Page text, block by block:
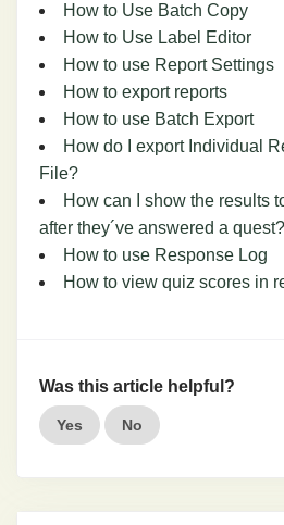
How to Use Batch Copy
How to Use Label Editor
How to use Report Settings
How to export reports
How to use Batch Export
How do I export Individual
File?
How can I show the results
after they´ve answered a quest?
How to use Response Log
How to view quiz scores in
Was this article helpful?
Yes No